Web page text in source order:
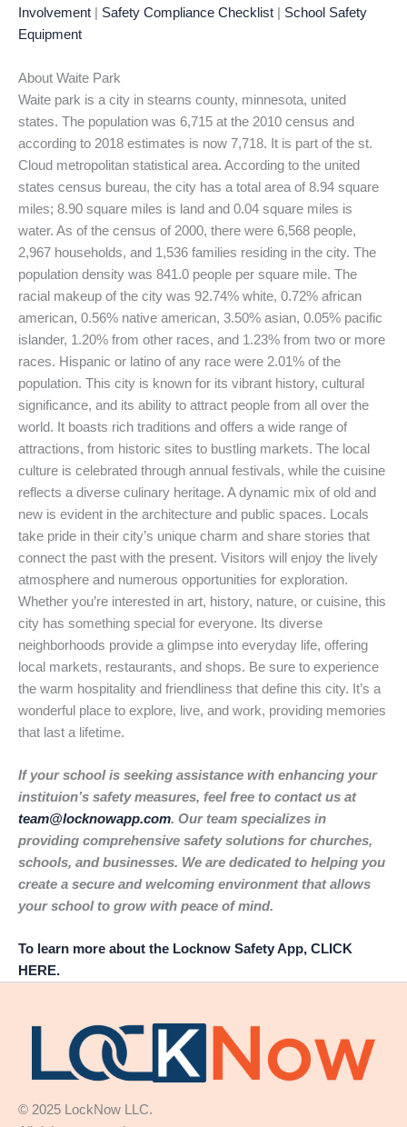
Involvement
Safety Compliance Checklist
School Safety
Equipment
About Waite Park
Waite park is a city in stearns county, minnesota, united
states. The population was 6,715 at the 2010 census and
according to 2018 estimates is now 7,718. It is part of the st.
Cloud metropolitan statistical area. According to the united
states census bureau, the city has a total area of 8.94 square
miles; 8.90 square miles is land and 0.04 square miles is
water. As of the census of 2000, there were 6,568 people,
2,967 households, and 1,536 families residing in the city. The
population density was 841.0 people per square mile. The
racial makeup of the city was 92.74% white, 0.72% african
american, 0.56% native american, 3.50% asian, 0.05% pacific
islander, 1.20% from other races, and 1.23% from two or more
races. Hispanic or latino of any race were 2.01% of the
population. This city is known for its vibrant history, cultural
significance, and its ability to attract people from all over the
world. It boasts rich traditions and offers a wide range of
attractions, from historic sites to bustling markets. The local
culture is celebrated through annual festivals, while the cuisine
reflects a diverse culinary heritage. A dynamic mix of old and
new is evident in the architecture and public spaces. Locals
take pride in their city’s unique charm and share stories that
connect the past with the present. Visitors will enjoy the lively
atmosphere and numerous opportunities for exploration.
Whether you’re interested in art, history, nature, or cuisine, this
city has something special for everyone. Its diverse
neighborhoods provide a glimpse into everyday life, offering
local markets, restaurants, and shops. Be sure to experience
the warm hospitality and friendliness that define this city. It’s a
wonderful place to explore, live, and work, providing memories
that last a lifetime.
If your school is seeking assistance with enhancing your
instituion’s safety measures, feel free to contact us at
team@locknowapp.com. Our team specializes in
providing comprehensive safety solutions for churches,
schools, and businesses. We are dedicated to helping you
create a secure and welcoming environment that allows
your school to grow with peace of mind.
To learn more about the Locknow Safety App, CLICK
HERE.
© 2025 LockNow LLC.